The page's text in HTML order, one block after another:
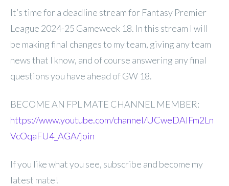
It’s time for a deadline stream for Fantasy Premier
League 2024-25 Gameweek 18. In this stream I will
be making final changes to my team, giving any team
news that I know, and of course answering any final
questions you have ahead of GW 18.
BECOME AN FPL MATE CHANNEL MEMBER:
https://www.youtube.com/channel/UCweDAlFm2Ln
VcOqaFU4_AGA/join
If you like what you see, subscribe and become my
latest mate!